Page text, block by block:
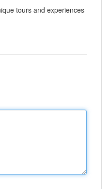
tours and experiences